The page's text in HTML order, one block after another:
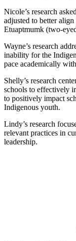
Nicole’s research
adjusted to better
Etuaptmumk (two-
Wayne’s research
inability for the
pace academically
Shelly’s research
schools to effectively
to positively impact
Indigenous youth.
Lindy’s research
relevant practices in
leadership.